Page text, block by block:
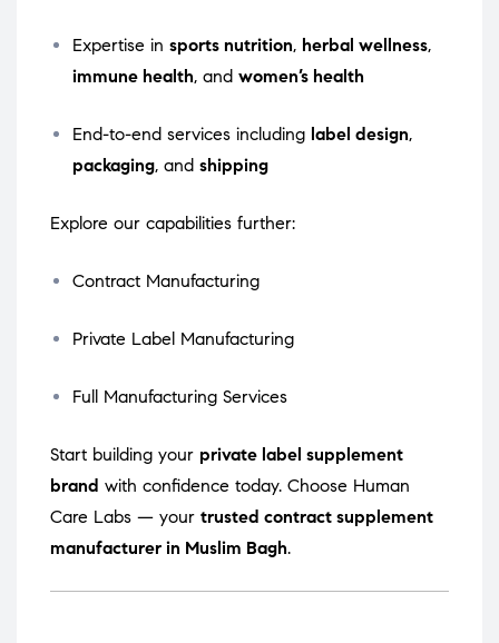
Expertise in sports nutrition, herbal wellness,
immune health, and women’s health
End-to-end services including label design,
packaging, and shipping
Explore our capabilities further:
Contract Manufacturing
Private Label Manufacturing
Full Manufacturing Services
Start building your private label supplement
brand with confidence today. Choose Human
Care Labs — your trusted contract supplement
manufacturer in Muslim Bagh.